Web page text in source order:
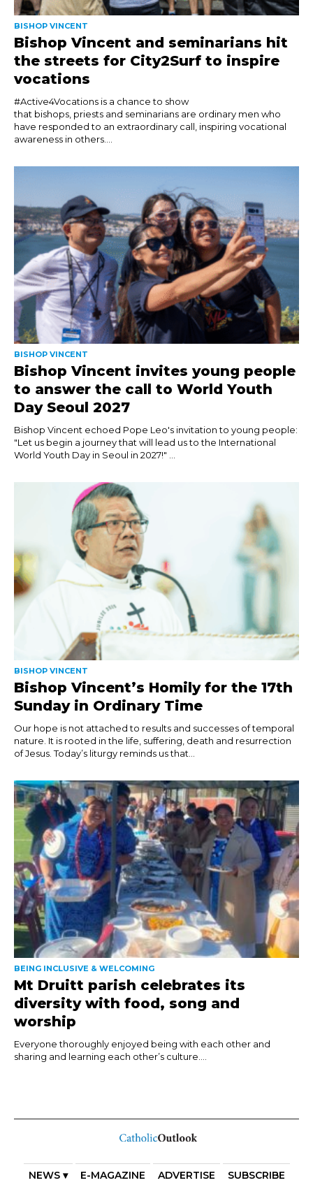
BISHOP VINCENT
Bishop Vincent and seminarians hit
the streets for City2Surf to inspire
vocations
#Active4Vocations is a chance to show
that bishops, priests and seminarians are ordinary men who
have responded to an extraordinary call, inspiring vocational
awareness in others....
BISHOP VINCENT
Bishop Vincent invites young people
to answer the call to World Youth
Day Seoul 2027
Bishop Vincent echoed Pope Leo's invitation to young people:
"Let us begin a journey that will lead us to the International
World Youth Day in Seoul in 2027!" ...
BISHOP VINCENT
Bishop Vincent’s Homily for the 17th
Sunday in Ordinary Time
Our hope is not attached to results and successes of temporal
nature. It is rooted in the life, suffering, death and resurrection
of Jesus. Today’s liturgy reminds us that...
BEING INCLUSIVE & WELCOMING
Mt Druitt parish celebrates its
diversity with food, song and
worship
Everyone thoroughly enjoyed being with each other and
sharing and learning each other’s culture....
NEWS ▾ E-MAGAZINE ADVERTISE SUBSCRIBE